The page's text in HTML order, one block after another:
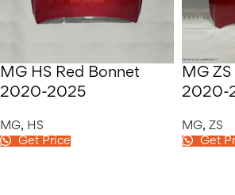
MG HS Red Bonnet
2020-2025
MG, HS
Get Price
MG
2020-
MG, ZS
Get